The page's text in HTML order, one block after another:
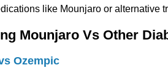
like Mounjaro or alternative
Mounjaro Vs Other
Ozempic